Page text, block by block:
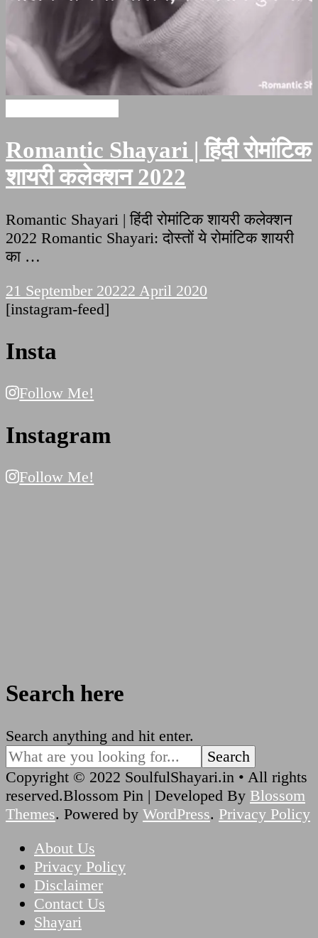
Romantic Shayari | हिंदी रोमांटिक
शायरी कलेक्शन 2022
Romantic Shayari | हिंदी रोमांटिक शायरी कलेक्शन
2022 Romantic Shayari: दोस्तों ये रोमांटिक शायरी
का …
21 September 20222 April 2020
[instagram-feed]
Insta
Follow Me!
Instagram
Follow Me!
Search here
Looking
for
Something?
Search anything and hit enter.
Copyright © 2022 SoulfulShayari.in • All rights
reserved.Blossom Pin | Developed By Blossom
Themes. Powered by WordPress. Privacy Policy
About Us
Privacy Policy
Disclaimer
Contact Us
Shayari